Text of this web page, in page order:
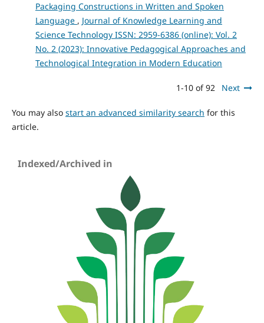
Packaging Constructions in Written and Spoken
Language , Journal of Knowledge Learning and
Science Technology ISSN: 2959-6386 (online): Vol. 2
No. 2 (2023): Innovative Pedagogical Approaches and
Technological Integration in Modern Education
1-10 of 92 Next
You may also start an advanced similarity search for this
article.
Indexed/Archived in